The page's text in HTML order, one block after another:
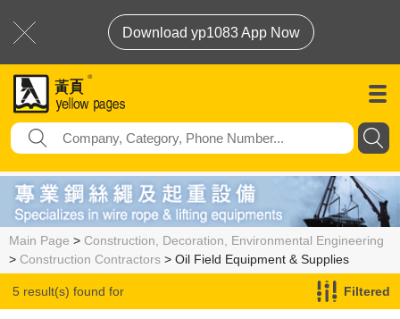
Download yp1083 App Now
Main Page > Construction, Decoration, Environmental Engineering
> Construction Contractors > Oil Field Equipment & Supplies
5 result(s) found for Filtered